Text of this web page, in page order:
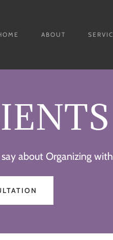
ABOUT
about Organizing with